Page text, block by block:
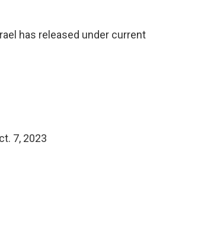
has released under current
7, 2023